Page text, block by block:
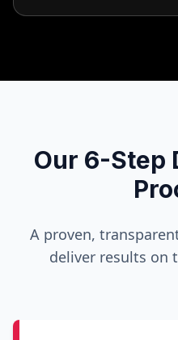
Our 6-Step
A proven,
deliver results on